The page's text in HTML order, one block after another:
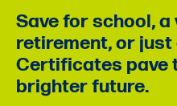
Save for school,
retirement, or just
Certificates pave
brighter future.